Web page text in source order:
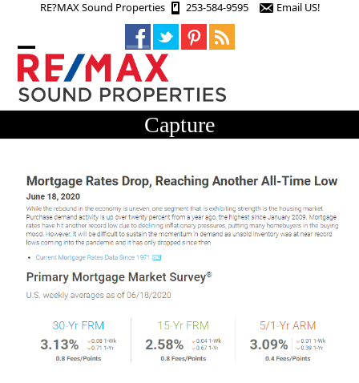
RE?MAX Sound Properties 253-584-9595 Email US!
Open
mobile
menu
Close
mobile
menu
Capture